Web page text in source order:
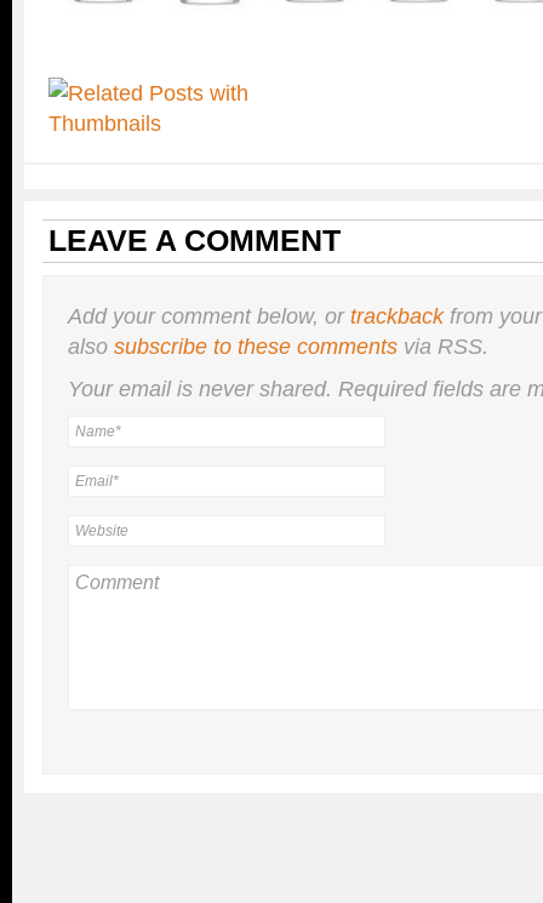
LEAVE A COMMENT
Add your comment below, ortrackbackfrom
also subscribe to these comments via RSS.
Your email is nevershared. Required fields are